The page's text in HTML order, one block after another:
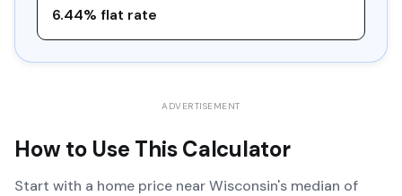
6.44% flat rate
ADVERTISEMENT
How to Use This Calculator
Start with a home price near Wisconsin's median of